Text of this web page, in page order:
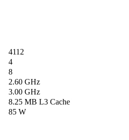
4112
4
8
2.60 GHz
3.00 GHz
8.25 MB L3 Cache
85 W